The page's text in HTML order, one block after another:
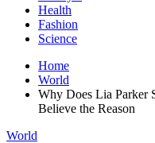
Health
Fashion
Science
Home
World
Why Does Lia Parker
Believe the Reason
World